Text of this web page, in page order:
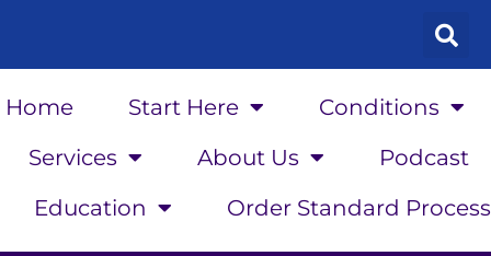
Home Start Here
Conditions
Services
About Us
Podcast
Education
Order Standard Process